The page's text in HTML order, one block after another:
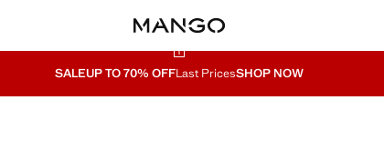
SALEUP TO 70% OFFLast PricesSHOP NOW